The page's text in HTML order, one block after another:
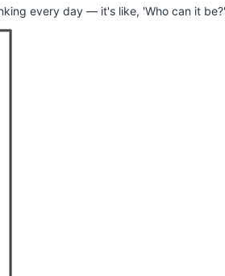
every day — it's like, 'Who can it